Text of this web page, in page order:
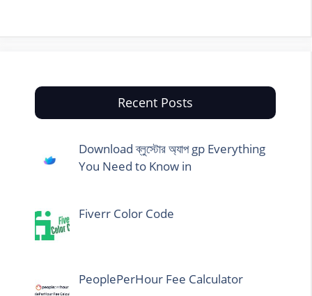
Recent Posts
Download ব্লুস্টোর অ্যাপ gp Everything
You Need to Know in
Fiverr Color Code
PeoplePerHour Fee Calculator